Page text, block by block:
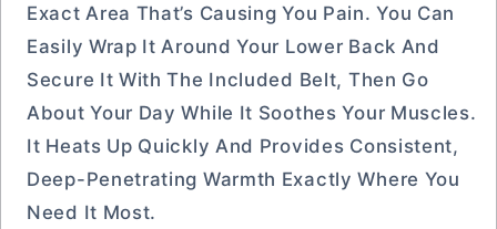
Exact Area That’s Causing You Pain. You Can
Easily Wrap It Around Your Lower Back And
Secure It With The Included Belt, Then Go
About Your Day While It Soothes Your Muscles.
It Heats Up Quickly And Provides Consistent,
Deep-Penetrating Warmth Exactly Where You
Need It Most.